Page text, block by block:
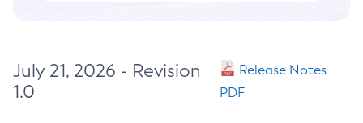
July 21, 2026 - Revision
1.0
Release Notes
PDF